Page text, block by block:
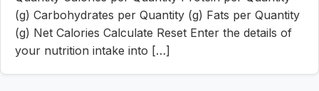
(g) Carbohydrates per Quantity (g) Fats per Quantity
(g) Net Calories Calculate Reset Enter the details of
your nutrition intake into […]